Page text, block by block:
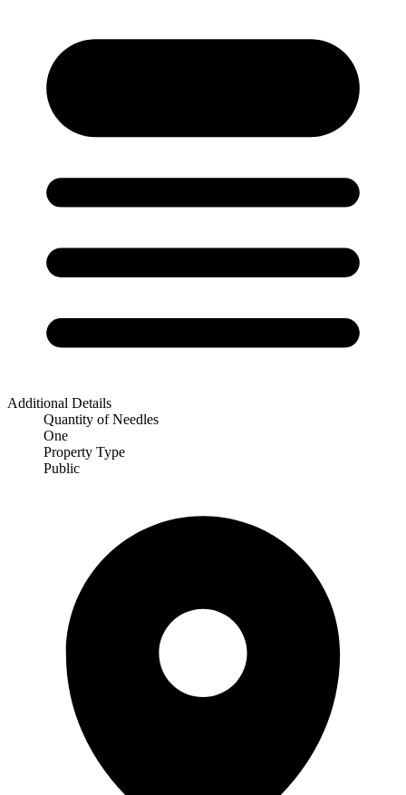
Additional Details
Quantity of Needles
One
Property Type
Public